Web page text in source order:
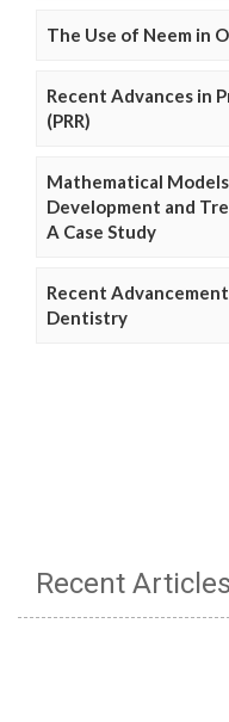
The Use of Neem in
Recent Advances in
(PRR)
Mathematical
Development and
A Case Study
Recent
Dentistry
Recent Articles